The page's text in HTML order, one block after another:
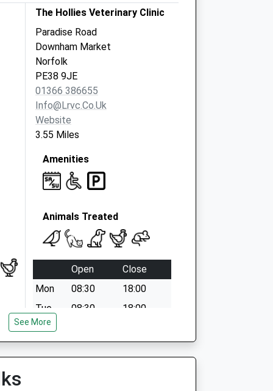
The Hollies Veterinary Clinic
Paradise Road
Downham Market
Norfolk
PE38 9JE
01366 386655
Info@lrvc.co.uk
Website
3.55 Miles
Amenities
Animals Treated
Open
Close
Mon
08:30
18:00
Tue
08:30
18:00
Wed
See More